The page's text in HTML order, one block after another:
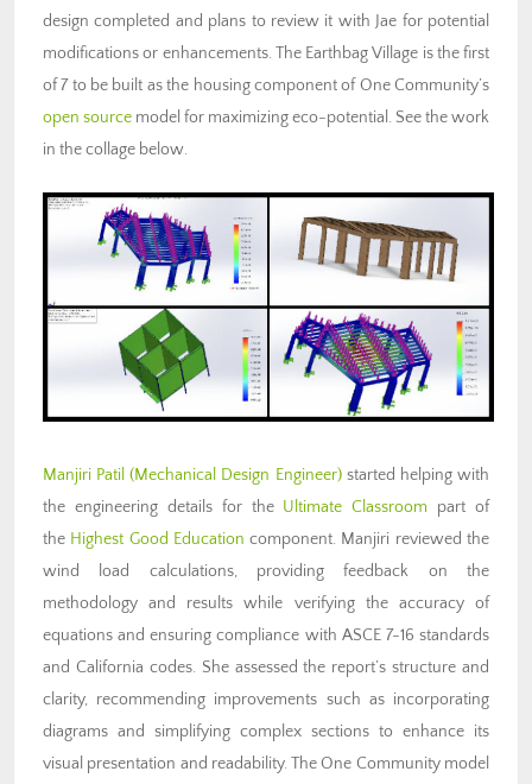
design completed and plans to review it with Jae for potential
modifications or enhancements. The Earthbag Village is the first
of 7 to be built as the housing component of One Community’s
open source model for maximizing eco-potential. See the work
in the collage below.
Manjiri Patil (Mechanical Design Engineer)started helping with
the engineering details for the Ultimate Classroom part of
the Highest Good Education component. Manjiri reviewed the
wind load calculations, providing feedback on the
methodology and results while verifying the accuracy of
equations and ensuring compliance with ASCE 7-16 standards
and California codes. She assessed the report’s structure and
clarity, recommending improvements such as incorporating
diagrams and simplifying complex sections to enhance its
visual presentation and readability. The One Community model